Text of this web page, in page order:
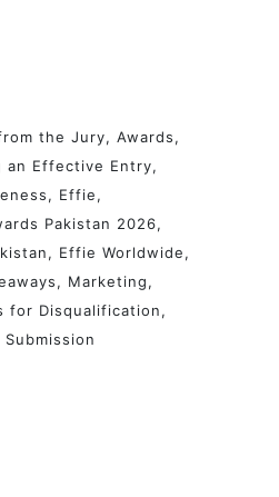
the Jury
Awards
an Effective Entry
Effie
Pakistan 2026
Effie Worldwide
Marketing
for Disqualification